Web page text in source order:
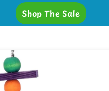
Shop The Sale